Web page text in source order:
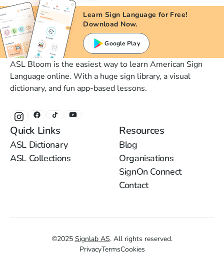
Learn Sign Language for Free!
Download Now.
Google Play
ASL Bloom is the easiest way to learn American Sign
Language online. With a huge sign library, a visual
dictionary, and fun app-based lessons.
Quick Links
ASL Dictionary
ASL Collections
Resources
Blog
Organisations
SignOn Connect
Contact
©2025 Signlab AS. All rights reserved.
PrivacyTermsCookies